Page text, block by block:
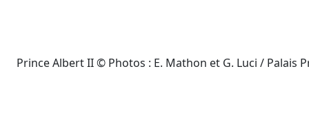
Prince Albert II © Photos : E. Mathon et G. Luci / Palais